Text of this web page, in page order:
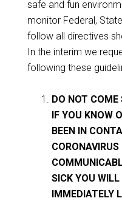
safe and fun
monitor Federal,
follow all directives
In the interim we
following these
DO NOT COME
IF YOU KNOW
BEEN IN
CORONAVIRUS
SICK YOU WILL
IMMEDIATELY